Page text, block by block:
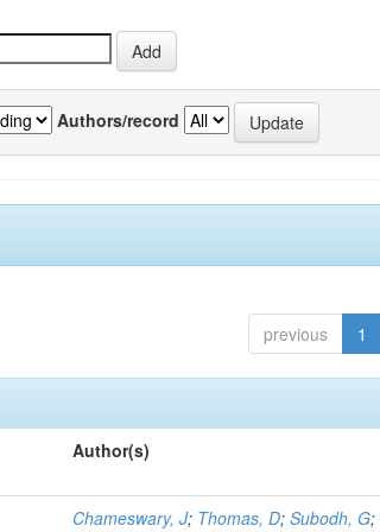
Authors/record
previous 1
Author(s)
Chameswary, J; Thomas, D;Subodh, G;